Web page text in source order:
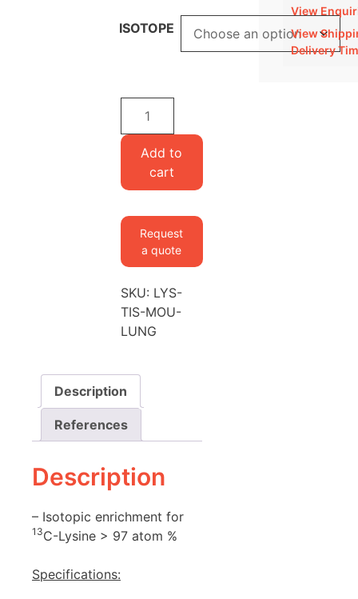
ISOTOPE
labeled
Mouse
quantity
Add to
cart
Request
a quote
SKU: LYS-
TIS-MOU-
LUNG
Description
References
Description
– Isotopic enrichment for
13C-Lysine > 97 atom %
Specifications:
View
View
Delivery